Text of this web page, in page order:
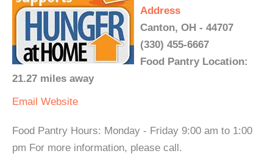
Address
Canton, OH - 44707
(330) 455-6667
Food Pantry Location:
21.27 miles away
Email Website
Food Pantry Hours: Monday - Friday 9:00 am to 1:00
pm For more information, please call.